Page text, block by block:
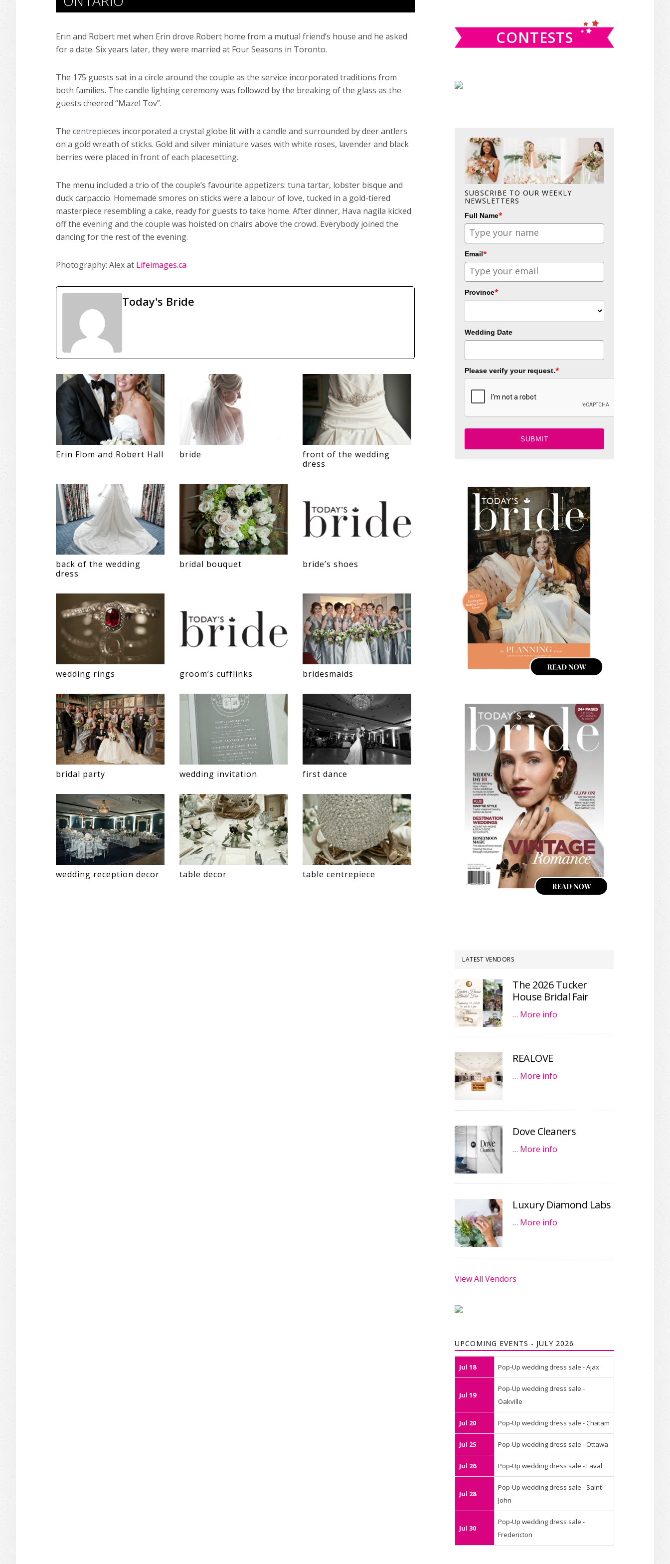
Erin and Robert met when Erin drove Robert home from a mutual friend’s house and he asked
for a date. Six years later, they were married at Four Seasons in Toronto.
The 175 guests sat in a circle around the couple as the service incorporated traditions from
both families. The candle lighting ceremony was followed by the breaking of the glass as the
guests cheered “Mazel Tov”.
The centrepieces incorporated a crystal globe lit with a candle and surrounded by deer antlers
on a gold wreath of sticks. Gold and silver miniature vases with white roses, lavender and black
berries were placed in front of each placesetting.
The menu included a trio of the couple’s favourite appetizers: tuna tartar, lobster bisque and
duck carpaccio. Homemade smores on sticks were a labour of love, tucked in a gold-tiered
masterpiece resembling a cake, ready for guests to take home. After dinner, Hava nagila kicked
off the evening and the couple was hoisted on chairs above the crowd. Everybody joined the
dancing for the rest of the evening.
Photography: Alex at Lifeimages.ca
Today's Bride
Erin Flom and Robert Hall bride
front of the wedding
dress
back of the wedding
dress
bridal bouquet bride’s shoes
wedding rings groom’s cufflinks bridesmaids
bridal party wedding invitation first dance
wedding reception decor table decor table centrepiece
CONTESTS
SUBSCRIBE TO OUR WEEKLY
NEWSLETTERS
Full Name*
Email*
Province*
Wedding Date
Please verify your request.*
SUBMIT
LATEST VENDORS
The 2026 Tucker
House Bridal Fair
… More info
REALOVE
… More info
Dove Cleaners
… More info
Luxury Diamond Labs
… More info
View All Vendors
UPCOMING EVENTS - JULY 2026
Jul 18 Pop-Up wedding dress sale - Ajax
Jul 19
Pop-Up wedding dress sale -
Oakville
Jul 20 Pop-Up wedding dress sale - Chatam
Jul 25 Pop-Up wedding dress sale - Ottawa
Jul 26 Pop-Up wedding dress sale - Laval
Jul 28
Pop-Up wedding dress sale - Saint-
John
Jul 30
Pop-Up wedding dress sale -
Fredericton